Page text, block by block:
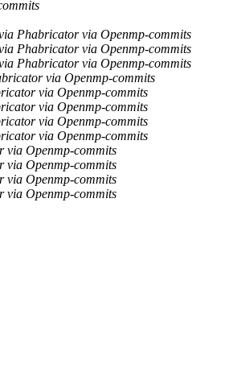
Phabricator via Openmp-commits
Phabricator via Openmp-commits
Phabricator via Openmp-commits
via Openmp-commits
via Openmp-commits
via Openmp-commits
via Openmp-commits
via Openmp-commits
via Openmp-commits
via Openmp-commits
via Openmp-commits
via Openmp-commits